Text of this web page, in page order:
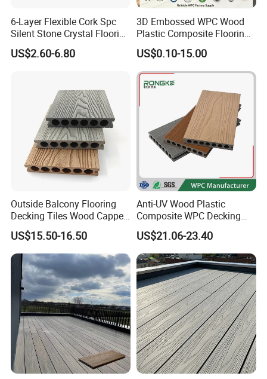
6-Layer Flexible Cork Spc
Silent Stone Crystal Flooring
- Enf Grade Underfloor
Heating Compatible
US$2.60-6.80
3D Embossed WPC Wood
Plastic Composite Flooring
Solid Decking 25mm
Manufacturer
US$0.10-15.00
Outside Balcony Flooring
Decking Tiles Wood Capped
Composite Deck Flooring
WPC
US$15.50-16.50
Anti-UV Wood Plastic
Composite WPC Decking
Outdoor 150*22mm
Flooring
US$21.06-23.40